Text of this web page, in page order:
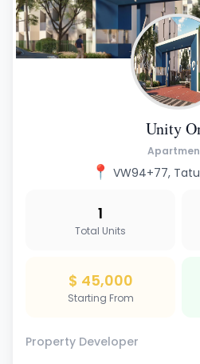
Unity
📍 VW94+77,
1
Total Units
$ 45,000
Starting From
Property Developer